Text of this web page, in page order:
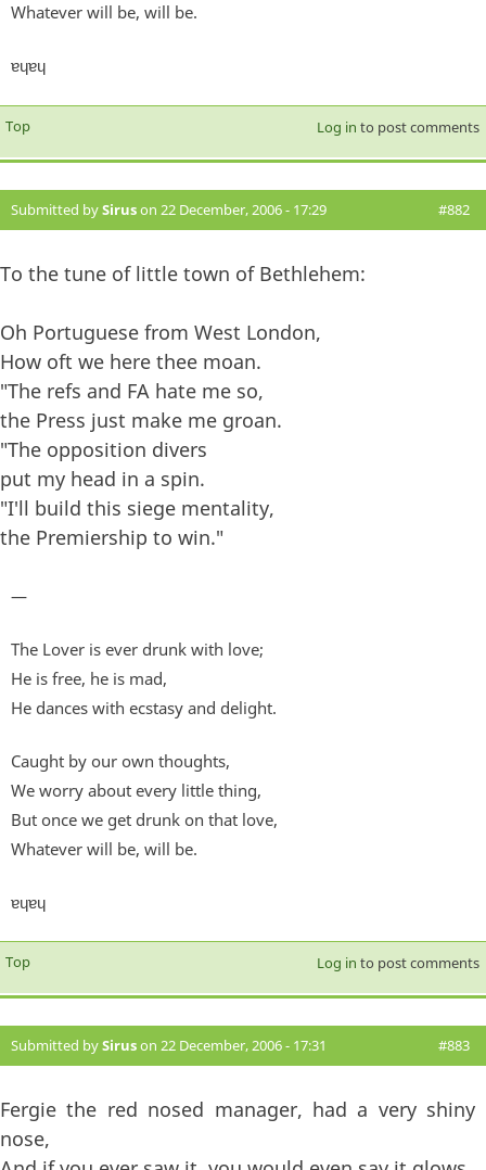
Whatever will be, will be.
ɐɥɐɥ
Top Log in to post comments
Submitted bySiruson 22 December, 2006 - 17:29 #882
To the tune of little town of Bethlehem:
Oh Portuguese from West London,
How oft we here thee moan.
"The refs and FA hate me so,
the Press just make me groan.
"The opposition divers
put my head in a spin.
"I'll build this siege mentality,
the Premiership to win."
—
The Lover is ever drunk with love;
He is free, he is mad,
He dances with ecstasy and delight.
Caught by our own thoughts,
We worry about every little thing,
But once we get drunk on that love,
Whatever will be, will be.
ɐɥɐɥ
Top Log in to post comments
Submitted bySiruson 22 December, 2006 - 17:31 #883
Fergie the red nosed manager, had a very shiny
nose,